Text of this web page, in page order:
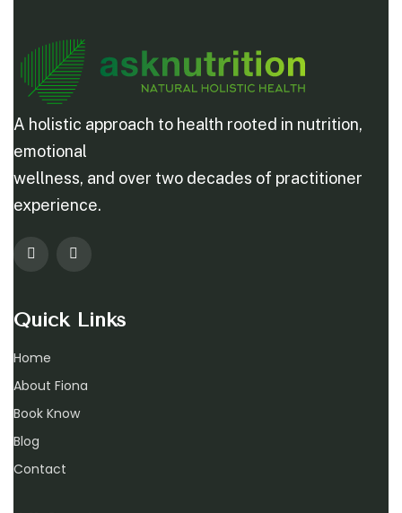
A holistic approach to health rooted in nutrition,
emotional
wellness, and over two decades of practitioner
experience.
Quick Links
Home
About Fiona
Book Know
Blog
Contact